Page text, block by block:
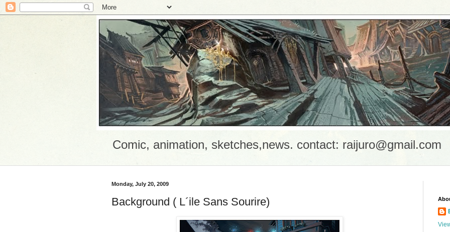
Comic, animation, sketches,news. contact: raijuro@gmail.com
Monday, July 20, 2009
Background ( L´ile Sans Sourire)